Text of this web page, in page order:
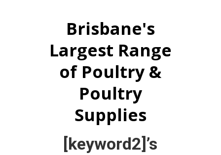
Brisbane's
Largest Range
of Poultry &
Poultry
Supplies
[keyword2]’s